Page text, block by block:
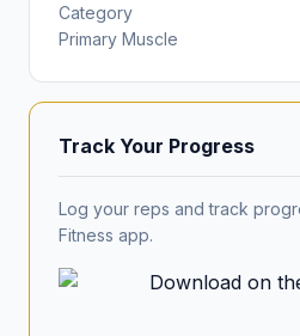
Category
Primary Muscle
Track Your Progress
Log your reps and track
Fitness app.